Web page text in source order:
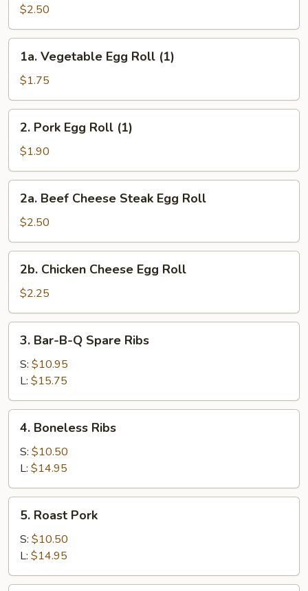
Egg
Roll
(2)
$2.50
Vegetable
Egg
Roll
(1)
1a. Vegetable Egg Roll (1)
$1.75
Pork
Egg
Roll
(1)
2. Pork Egg Roll (1)
$1.90
Beef
Cheese
Steak
Egg
Roll
2a. Beef Cheese Steak Egg Roll
$2.50
Chicken
Cheese
Egg
Roll
2b. Chicken Cheese Egg Roll
$2.25
Bar-
B-
Spare
Ribs
3. Bar-B-Q Spare Ribs
S: $10.95
L: $15.75
Boneless
Ribs
4. Boneless Ribs
S: $10.50
L: $14.95
Roast
Pork
5. Roast Pork
S: $10.50
L: $14.95